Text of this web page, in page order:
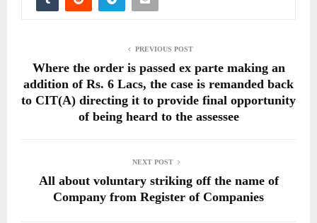
PREVIOUS POST
Where the order is passed ex parte making an
addition of Rs. 6 Lacs, the case is remanded back
to CIT(A) directing it to provide final opportunity
of being heard to the assessee
NEXT POST
All about voluntary striking off the name of
Company from Register of Companies